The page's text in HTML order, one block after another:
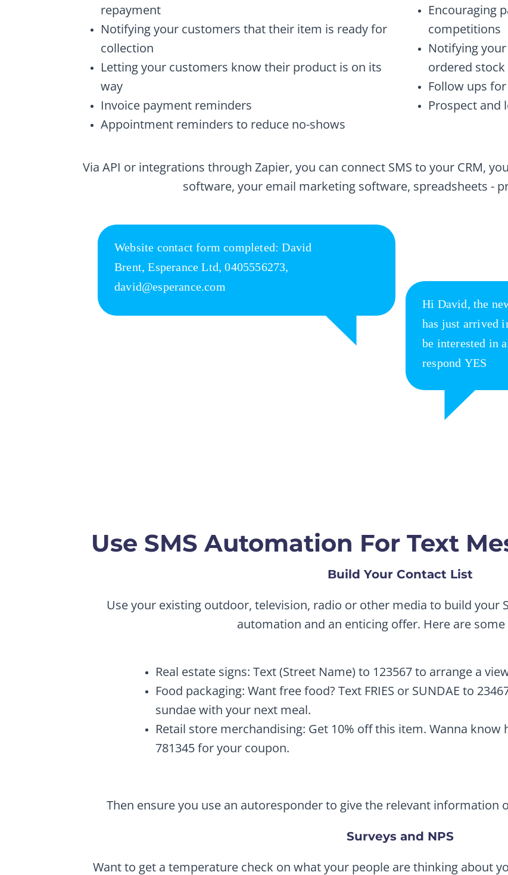
repayment
Notifying your customers that their item is ready for
collection
Letting your customers know their product is on its
way
Invoice payment reminders
Appointment reminders to reduce no-shows
Encouraging
competitions
Notifying
ordered stock
Follow ups
Prospect and
Via API or integrations through Zapier, you can connect SMS to your CRM,
software, your email marketing software, spreadsheets -
Use SMS Automation For Text
Build Your Contact List
Use your existing outdoor, television, radio or other media to build your
automation and an enticing offer. Here are some
Real estate signs: Text (Street Name) to 123567 to arrange a
Food packaging: Want free food? Text FRIES or SUNDAE to
sundae with your next meal.
Retail store merchandising: Get 10% off this item. Wanna know
781345 for your coupon.
Then ensure you use an autoresponder to give the relevant information
Surveys and NPS
Want to get a temperature check on what your people are thinking about